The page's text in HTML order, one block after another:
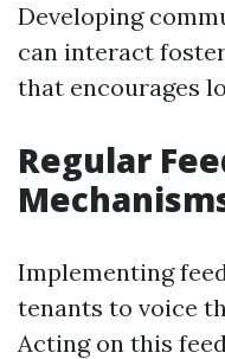
Developing
can interact
that encourages
Regular
Implementing
tenants to voice
Acting on this